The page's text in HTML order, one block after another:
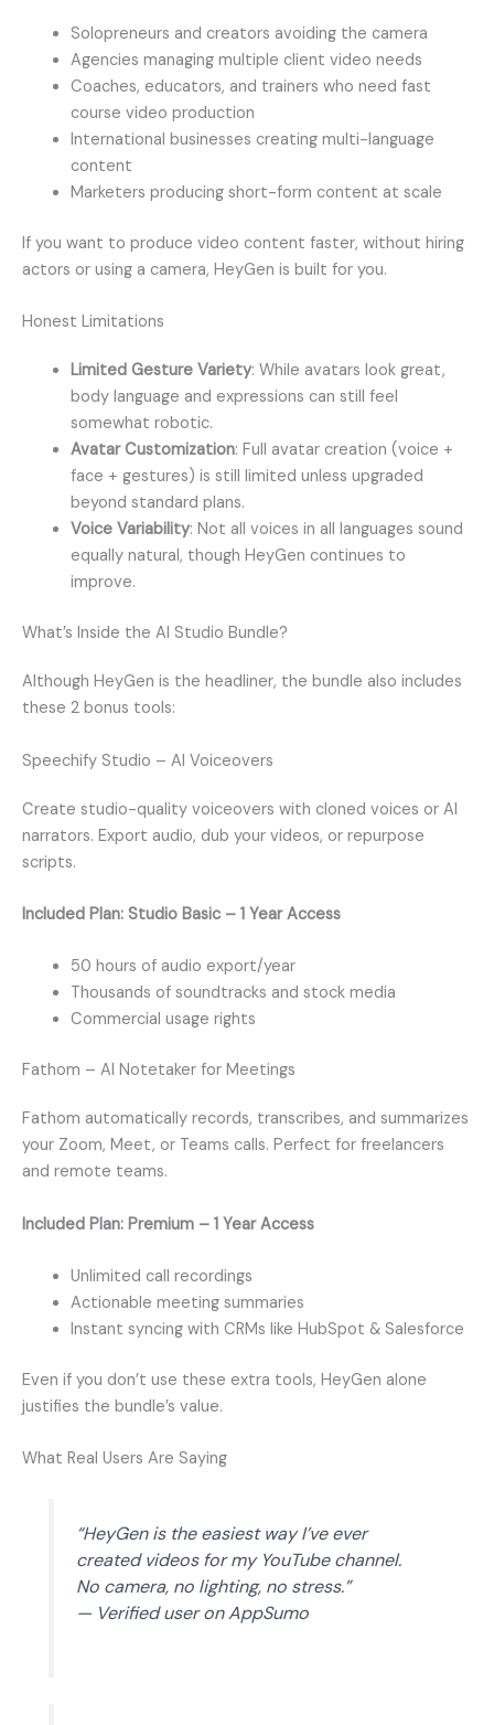
Solopreneurs and creators avoiding the camera
Agencies managing multiple client video needs
Coaches, educators, and trainers who need fast
course video production
International businesses creating multi-language
content
Marketers producing short-form content at scale
If you want to produce video content faster, without hiring
actors or using a camera, HeyGen is built for you.
Honest Limitations
Limited Gesture Variety: While avatars look great,
body language and expressions can still feel
somewhat robotic.
Avatar Customization: Full avatar creation (voice +
face + gestures) is still limited unless upgraded
beyond standard plans.
Voice Variability: Not all voices in all languages sound
equally natural, though HeyGen continues to
improve.
What’s Inside the AI Studio Bundle?
Although HeyGen is the headliner, the bundle also includes
these 2 bonus tools:
Speechify Studio – AI Voiceovers
Create studio-quality voiceovers with cloned voices or AI
narrators. Export audio, dub your videos, or repurpose
scripts.
Included Plan: Studio Basic – 1 Year Access
50 hours of audio export/year
Thousands of soundtracks and stock media
Commercial usage rights
Fathom – AI Notetaker for Meetings
Fathom automatically records, transcribes, and summarizes
your Zoom, Meet, or Teams calls. Perfect for freelancers
and remote teams.
Included Plan: Premium – 1 Year Access
Unlimited call recordings
Actionable meeting summaries
Instant syncing with CRMs like HubSpot & Salesforce
Even if you don’t use these extra tools, HeyGen alone
justifies the bundle’s value.
What Real Users Are Saying
“HeyGen is the easiest way I’ve ever
created videos for my YouTube channel.
No camera, no lighting, no stress.”
— Verified user on AppSumo